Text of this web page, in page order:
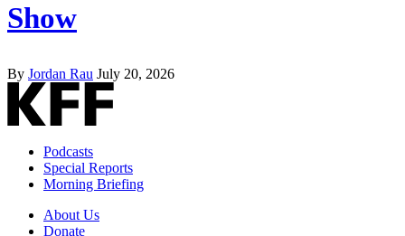
Show
By Jordan Rau July 20, 2026
Podcasts
Special Reports
Morning Briefing
About Us
Donate